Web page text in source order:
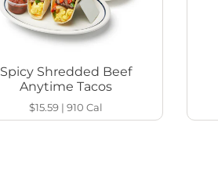
Spicy Shredded Beef
Anytime Tacos
$15.59 |910Cal